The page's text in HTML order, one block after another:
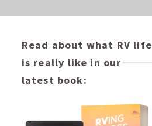
Read about what RV life
is really like in our
latest book: